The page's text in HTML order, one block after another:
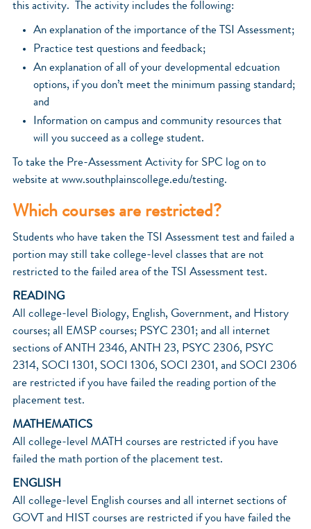
this activity. The activity includes the following:
An explanation of the importance of the TSI Assessment;
Practice test questions and feedback;
An explanation of all of your developmental edcuation
options, if you don’t meet the minimum passing standard;
and
Information on campus and community resources that
will you succeed as a college student.
To take the Pre-Assessment Activity for SPC log on to
website at www.southplainscollege.edu/testing.
Which courses are restricted?
Students who have taken the TSI Assessment test and failed a
portion may still take college-level classes that are not
restricted to the failed area of the TSI Assessment test.
READING
All college-level Biology, English, Government, and History
courses; all EMSP courses; PSYC 2301; and all internet
sections of ANTH 2346, ANTH 23, PSYC 2306, PSYC
2314, SOCI 1301, SOCI 1306, SOCI 2301, and SOCI 2306
are restricted if you have failed the reading portion of the
placement test.
MATHEMATICS
All college-level MATH courses are restricted if you have
failed the math portion of the placement test.
ENGLISH
All college-level English courses and all internet sections of
GOVT and HIST courses are restricted if you have failed the